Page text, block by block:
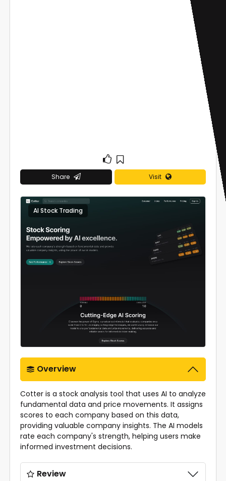
Share Visit
AI Stock Trading
Overview
Cotter is a stock analysis tool that uses AI to analyze
fundamental data and price movements. It assigns
scores to each company based on this data,
providing valuable company insights. The AI models
rate each company's strength, helping users make
informed investment decisions.
Review